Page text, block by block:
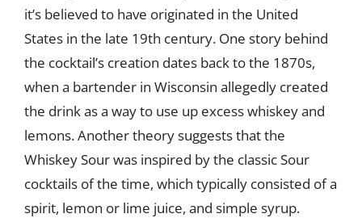
it’s believed to have originated in the United
States in the late 19th century. One story behind
the cocktail’s creation dates back to the 1870s,
when a bartender in Wisconsin allegedly created
the drink as a way to use up excess whiskey and
lemons. Another theory suggests that the
Whiskey Sour was inspired by the classic Sour
cocktails of the time, which typically consisted of a
spirit, lemon or lime juice, and simple syrup.